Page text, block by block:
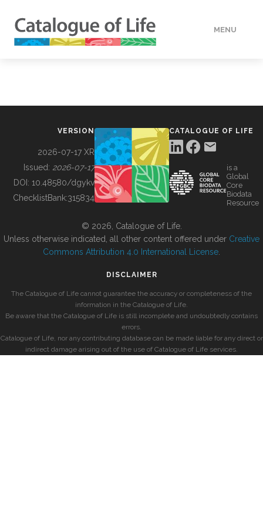
MENU
BUILDING COL
VERSION
2026-07-17 XR
Issued: 2026-07-17
DOI: 10.48580/dgykv
ChecklistBank:315834
CATALOGUE OF LIFE
is a
Global
Core
Biodata
Resource
© 2026, Catalogue of Life.
Unless otherwise indicated, all other content offered under Creative
Commons Attribution 4.0 International License
DISCLAIMER
The Catalogue of Life cannot guarantee the accuracy or completeness of the
information in the Catalogue of Life.
Be aware that the Catalogue of Life is still incomplete and undoubtedly contains
errors.
Catalogue of Life, nor any contributing database can be made liable for any direct or
indirect damage arising out of the use of Catalogue of Life services.